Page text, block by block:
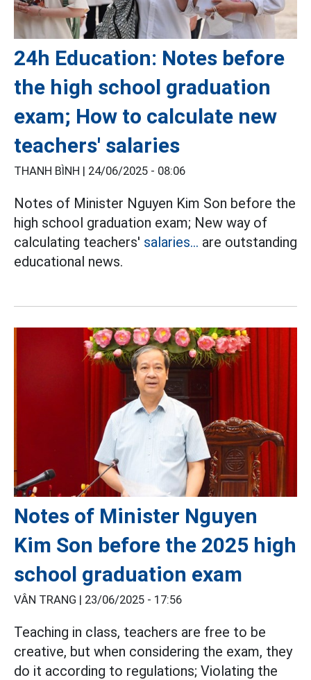
24h Education: Notes before
the high school graduation
exam; How to calculate new
teachers' salaries
THANH BÌNH | 24/06/2025 - 08:06
Notes of Minister Nguyen Kim Son before the
high school graduation exam; New way of
calculating teachers' salaries... are outstanding
educational news.
Notes of Minister Nguyen
Kim Son before the 2025 high
school graduation exam
VÂN TRANG | 23/06/2025 - 17:56
Teaching in class, teachers are free to be
creative, but when considering the exam, they
do it according to regulations; Violating the